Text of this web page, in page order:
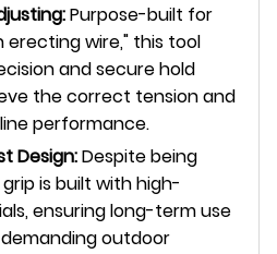
Purpose-built for
erecting wire," this tool
and secure hold
the correct tension and
performance.
Design:Despite being
is built with high-
ensuring long-term use
outdoor